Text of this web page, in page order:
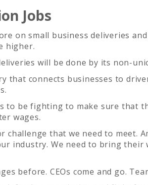
Jobs
on small business deliveries
higher.
will be done by its non-
that connects businesses to
to be fighting to make sure that
wages.
challenge that we need to meet.
industry. We need to bring their
before. CEOs come and go.